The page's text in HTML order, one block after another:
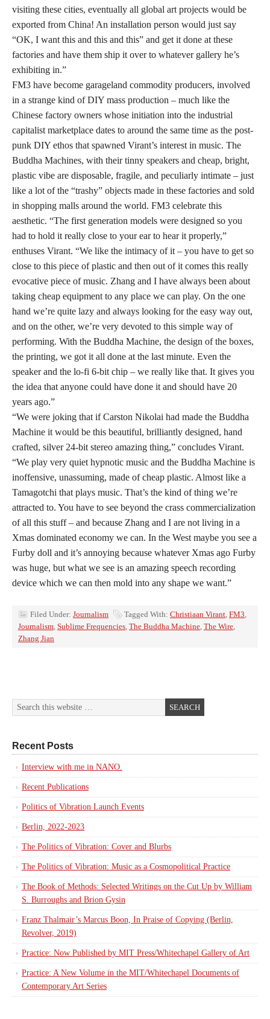
visiting these cities, eventually all global art projects would be
exported from China! An installation person would just say
“OK, I want this and this and this” and get it done at these
factories and have them ship it over to whatever gallery he’s
exhibiting in.”
FM3 have become garageland commodity producers, involved
in a strange kind of DIY mass production – much like the
Chinese factory owners whose initiation into the industrial
capitalist marketplace dates to around the same time as the post-
punk DIY ethos that spawned Virant’s interest in music. The
Buddha Machines, with their tinny speakers and cheap, bright,
plastic vibe are disposable, fragile, and peculiarly intimate – just
like a lot of the “trashy” objects made in these factories and sold
in shopping malls around the world. FM3 celebrate this
aesthetic. “The first generation models were designed so you
had to hold it really close to your ear to hear it properly,”
enthuses Virant. “We like the intimacy of it – you have to get so
close to this piece of plastic and then out of it comes this really
evocative piece of music. Zhang and I have always been about
taking cheap equipment to any place we can play. On the one
hand we’re quite lazy and always looking for the easy way out,
and on the other, we’re very devoted to this simple way of
performing. With the Buddha Machine, the design of the boxes,
the printing, we got it all done at the last minute. Even the
speaker and the lo-fi 6-bit chip – we really like that. It gives you
the idea that anyone could have done it and should have 20
years ago.”
“We were joking that if Carston Nikolai had made the Buddha
Machine it would be this beautiful, brilliantly designed, hand
crafted, silver 24-bit stereo amazing thing,” concludes Virant.
“We play very quiet hypnotic music and the Buddha Machine is
inoffensive, unassuming, made of cheap plastic. Almost like a
Tamagotchi that plays music. That’s the kind of thing we’re
attracted to. You have to see beyond the crass commercialization
of all this stuff – and because Zhang and I are not living in a
Xmas dominated economy we can. In the West maybe you see a
Furby doll and it’s annoying because whatever Xmas ago Furby
was huge, but what we see is an amazing speech recording
device which we can then mold into any shape we want.”
Filed Under: Journalism Tagged With: Christiaan Virant, FM3,
Journalism, Sublime Frequencies, The Buddha Machine, The Wire,
Zhang Jian
Recent Posts
Interview with me in NANO.
Recent Publications
Politics of Vibration Launch Events
Berlin, 2022-2023
The Politics of Vibration: Cover and Blurbs
The Politics of Vibration: Music as a Cosmopolitical Practice
The Book of Methods: Selected Writings on the Cut Up by William
S. Burroughs and Brion Gysin
Franz Thalmair’s Marcus Boon, In Praise of Copying (Berlin,
Revolver, 2019)
Practice: Now Published by MIT Press/Whitechapel Gallery of Art
Practice: A New Volume in the MIT/Whitechapel Documents of
Contemporary Art Series